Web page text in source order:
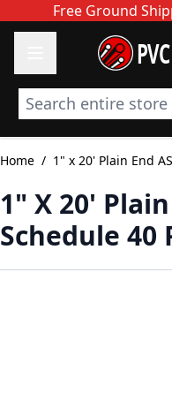
Skip to Content
Free Ground
Search entire store
Home / 1" x 20' Plain End
1" X 20'
Schedule 40